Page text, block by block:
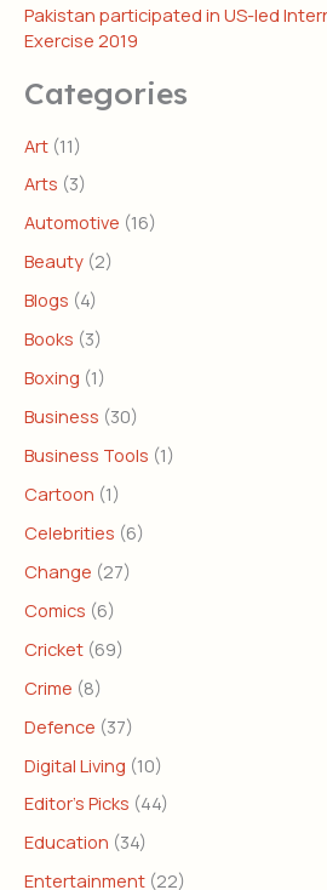
Pakistan participated in US-led
Exercise 2019
Categories
Art (11)
Arts (3)
Automotive (16)
Beauty (2)
Blogs (4)
Books (3)
Boxing (1)
Business (30)
Business Tools (1)
Cartoon (1)
Celebrities (6)
Change (27)
Comics (6)
Cricket (69)
Crime (8)
Defence (37)
Digital Living (10)
Editor's Picks (44)
Education (34)
Entertainment (22)